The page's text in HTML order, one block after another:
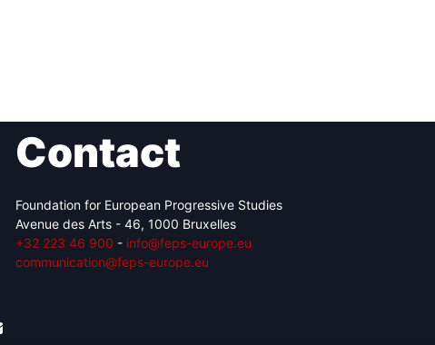
Contact
Foundation for European Progressive Studies
Avenue des Arts - 46, 1000 Bruxelles
+32 223 46 900 - info@feps-europe.eu
communication@feps-europe.eu